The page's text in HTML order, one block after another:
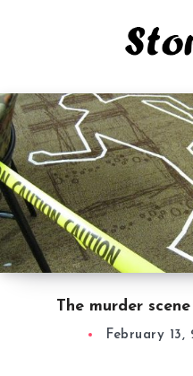
The murder
February 13,